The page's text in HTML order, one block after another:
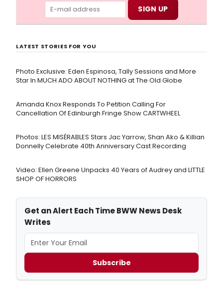
LATEST STORIES FOR YOU
Photo Exclusive: Eden Espinosa, Tally Sessions and More
Star In MUCH ADO ABOUT NOTHING at The Old Globe
Amanda Knox Responds To Petition Calling For
Cancellation Of Edinburgh Fringe Show CARTWHEEL
Photos: LES MISÉRABLES Stars Jac Yarrow, Shan Ako & Killian
Donnelly Celebrate 40th Anniversary Cast Recording
Video: Ellen Greene Unpacks 40 Years of Audrey and LITTLE
SHOP OF HORRORS
Get an Alert Each Time BWW News Desk
Writes
Subscribe